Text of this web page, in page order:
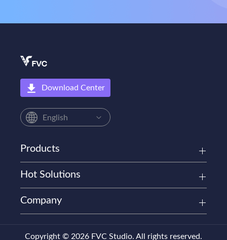
Download Center
English
Products
Hot Solutions
Company
Copyright © 2026 FVC Studio. All rights reserved.